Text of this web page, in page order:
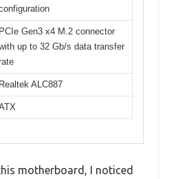
PCIe Gen3 x4 M.2 connector
up to 32 Gb/s data transfer
Realtek ALC887
motherboard, I noticed